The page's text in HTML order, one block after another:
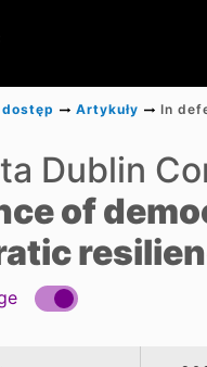
Artykuły
Dublin
of